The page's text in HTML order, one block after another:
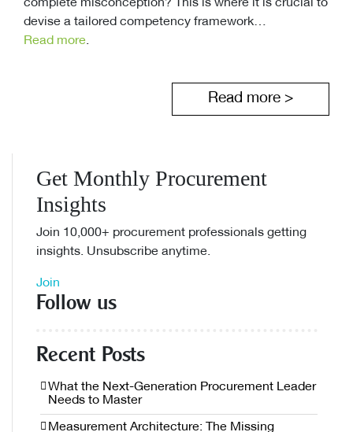
complete misconception? This is where it is crucial to
devise a tailored competency framework…
Read more.
Read more >
Get Monthly Procurement
Insights
Join 10,000+ procurement professionals getting
insights. Unsubscribe anytime.
Join
Follow us
Recent Posts
What the Next-Generation Procurement Leader
Needs to Master
Measurement Architecture: The Missing